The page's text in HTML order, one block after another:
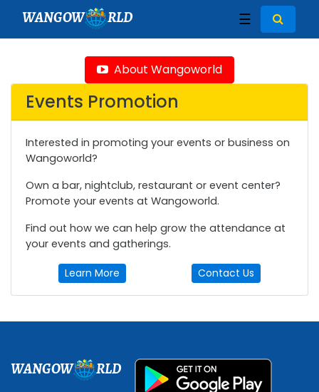
WANGOW RLD ☰
About Wangoworld
Events Promotion
Interested in promoting your events or business on
Wangoworld?
Own a bar, nightclub, restaurant or event center?
Promote your events at Wangoworld.
Find out how we can help grow the attendance at
your events and gatherings.
Learn More Contact Us
WANGOW RLD